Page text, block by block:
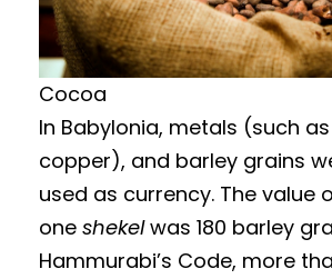
Cocoa
In Babylonia, metals (such
copper), and barley grains
used as currency. The value
one shekelwas 180 barley
Hammurabi’s Code, more